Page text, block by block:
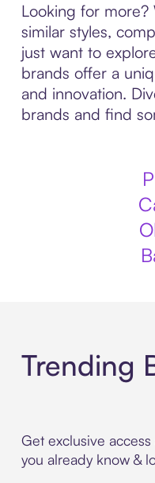
Looking for
similar styles,
just want to
brands offer a
and innovation.
brands and find
Trending
Get exclusive
you already know &